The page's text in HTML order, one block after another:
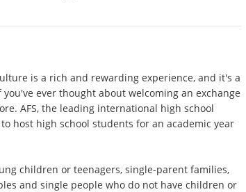
MOVIES
is a rich and rewarding experience, and it's a
ever thought about welcoming an exchange
AFS, the leading international high school
host high school students for an academic year
children or teenagers, single-parent families,
and single people who do not have children or